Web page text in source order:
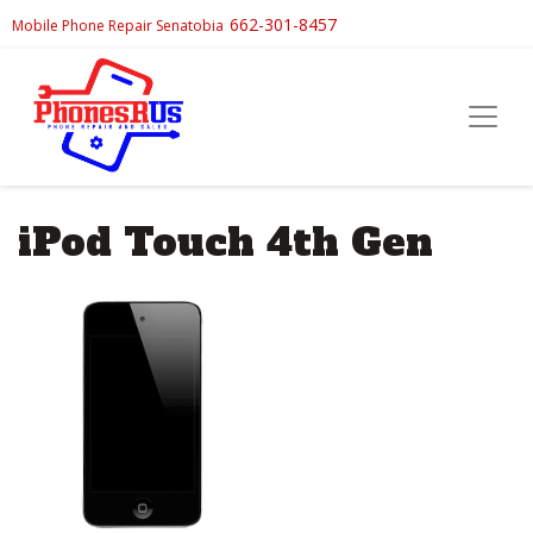
Mobile Phone Repair Senatobia 662-301-8457
iPod Touch 4th Gen